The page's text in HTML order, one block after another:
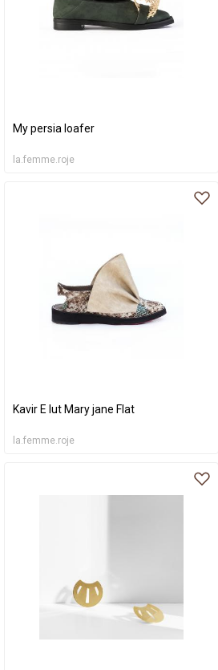
My persia loafer
la.femme.roje
Kavir E lut Mary jane Flat
la.femme.roje